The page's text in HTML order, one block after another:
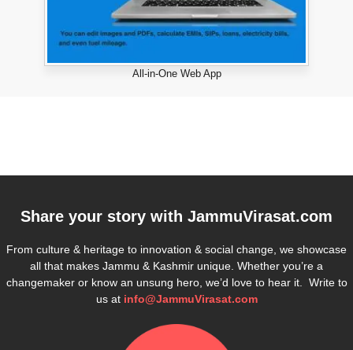
All-in-One Web App
Share your story with JammuVirasat.com
From culture & heritage to innovation & social change, we showcase
all that makes Jammu & Kashmir unique. Whether you’re a
changemaker or know an unsung hero, we’d love to hear it. Write to
us at info@JammuVirasat.com